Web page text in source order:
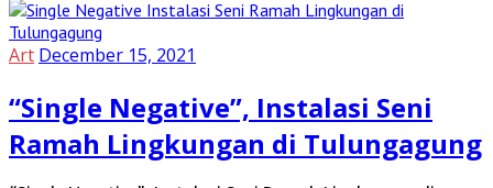
Art December 15, 2021
“Single Negative”, Instalasi Seni
Ramah Lingkungan di Tulungagung